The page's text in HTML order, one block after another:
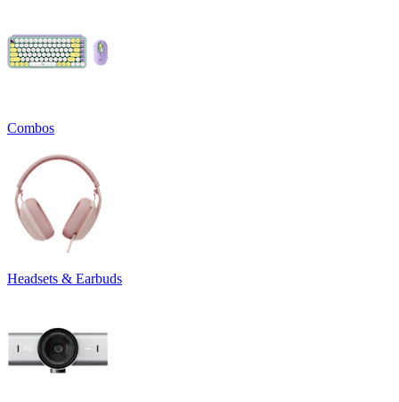
Combos
Headsets & Earbuds